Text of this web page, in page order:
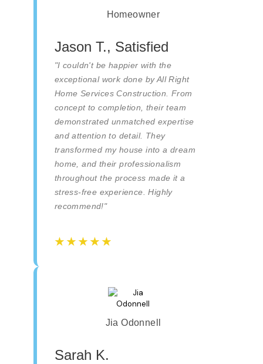
Homeowner
Jason T., Satisfied
"I couldn't be happier with the
exceptional work done by All Right
Home Services Construction. From
concept to completion, their team
demonstrated unmatched expertise
and attention to detail. They
transformed my house into a dream
home, and their professionalism
throughout the process made it a
stress-free experience. Highly
recommend!"
☆ ☆ ☆ ☆ ☆
Jia Odonnell
Sarah K.